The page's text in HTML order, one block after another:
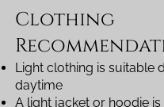
Clothing
Light clothing is suitable
daytime
A light jacket or hoodie is